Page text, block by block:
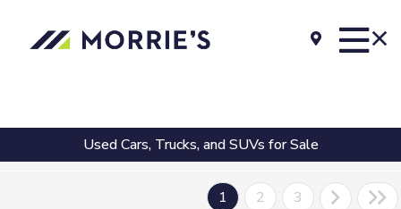
Used Cars, Trucks, and SUVs for Sale
1 2 3